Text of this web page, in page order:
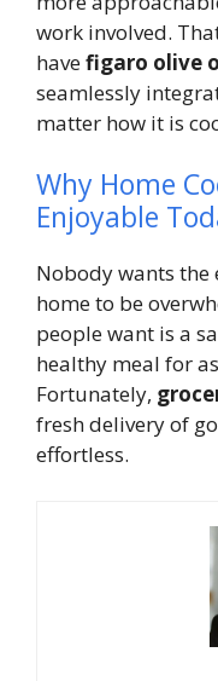
work involved.
havefigaro olive
seamlessly
matter how it is
Why Home
Enjoyable
Nobody wants the
home to be
people want is a
healthy meal for
Fortunately,
fresh delivery of
effortless.